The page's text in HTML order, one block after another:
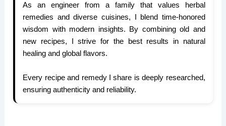
As an engineer from a family that values herbal
remedies and diverse cuisines, I blend time-honored
wisdom with modern insights. By combining old and
new recipes, I strive for the best results in natural
healing and global flavors.
Every recipe and remedy I share is deeply researched,
ensuring authenticity and reliability.